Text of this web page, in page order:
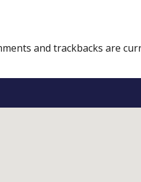
and trackbacks are